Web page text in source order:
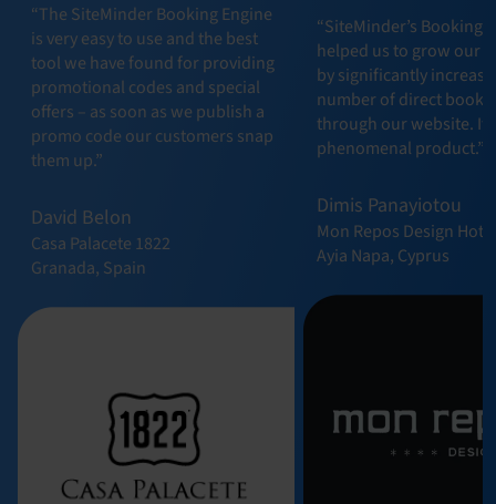
“The SiteMinder Booking Engine
is very easy to use and the best
tool we have found for providing
promotional codes and special
offers – as soon as we publish a
promo code our customers snap
them up.”
David Belon
Casa Palacete 1822
Granada, Spain
“SiteMinder’s Booking
helped us to grow our
by significantly
number of direct
through our website. It
phenomenal product.”
Dimis Panayiotou
Mon Repos Design Hotel
Ayia Napa, Cyprus